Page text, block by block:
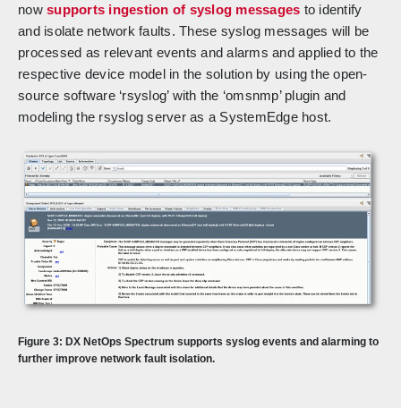
now supports ingestion of syslog messages to identify
and isolate network faults. These syslog messages will be
processed as relevant events and alarms and applied to the
respective device model in the solution by using the open-
source software ‘rsyslog’ with the ‘omsnmp’ plugin and
modeling the rsyslog server as a SystemEdge host.
Figure 3: DX NetOps Spectrum supports syslog events and alarming to
further improve network fault isolation.